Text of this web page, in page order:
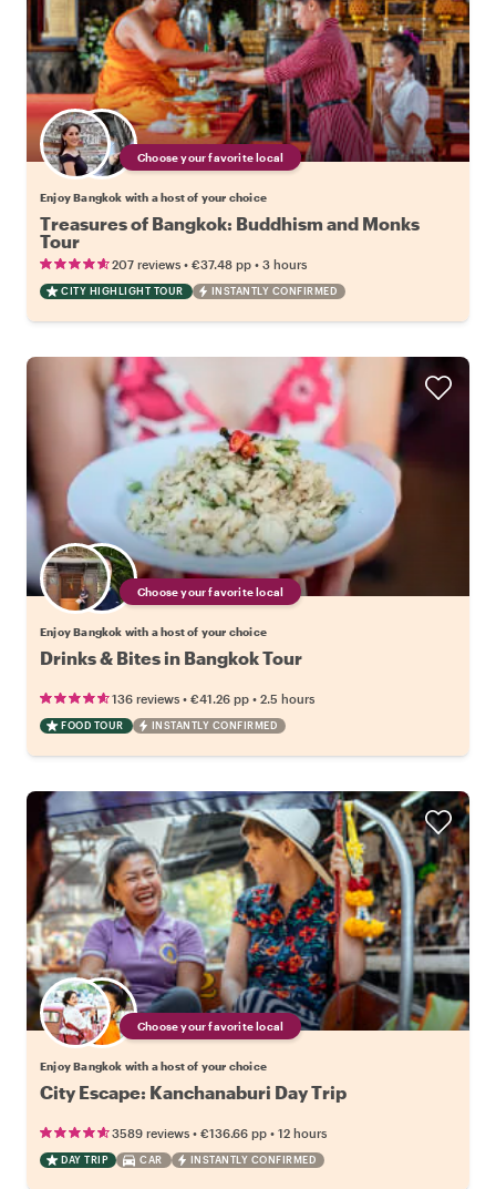
Choose your favorite local
Enjoy Bangkok with a host of your choice
Treasures of Bangkok: Buddhism and Monks
Tour
207 reviews • €37.48 pp • 3 hours
CITY HIGHLIGHT TOUR INSTANTLY CONFIRMED
Choose your favorite local
Enjoy Bangkok with a host of your choice
Drinks & Bites in Bangkok Tour
136 reviews • €41.26 pp • 2.5 hours
FOOD TOUR INSTANTLY CONFIRMED
Choose your favorite local
Enjoy Bangkok with a host of your choice
City Escape: Kanchanaburi Day Trip
3589 reviews • €136.66 pp • 12 hours
DAY TRIP CAR INSTANTLY CONFIRMED